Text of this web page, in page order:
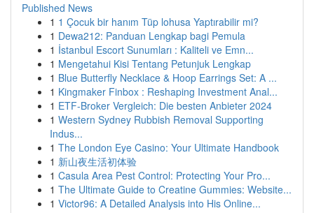
Published News
1 1 Çocuk bir hanım Tüp lohusa Yaptırabilir mi?
1 Dewa212: Panduan Lengkap bagi Pemula
1 İstanbul Escort Sunumları : Kaliteli ve Emn...
1 Mengetahui Kisi Tentang Petunjuk Lengkap
1 Blue Butterfly Necklace & Hoop Earrings Set: A ...
1 Kingmaker Finbox : Reshaping Investment Anal...
1 ETF-Broker Vergleich: Die besten Anbieter 2024
1 Western Sydney Rubbish Removal Supporting
Indus...
1 The London Eye Casino: Your Ultimate Handbook
1 新山夜生活初体验
1 Casula Area Pest Control: Protecting Your Pro...
1 The Ultimate Guide to Creatine Gummies: Website...
1 Victor96: A Detailed Analysis into His Online...